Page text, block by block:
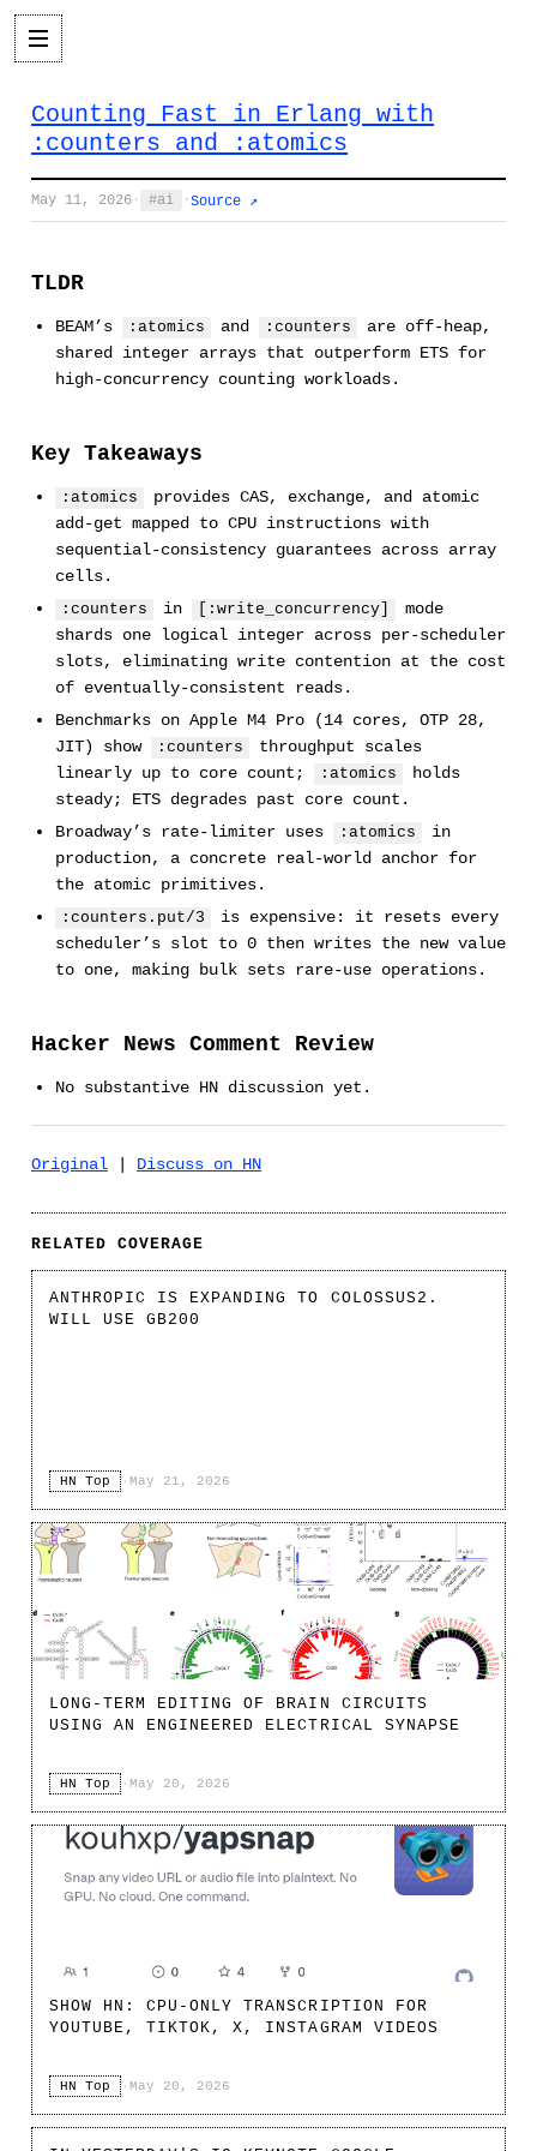
Counting Fast in Erlang with
:counters and :atomics
May 11, 2026 · ai · Source ↗
TLDR
BEAM’s :atomics and :counters
are off-heap,
shared integer arrays that outperform ETS for
high-concurrency counting workloads.
Key Takeaways
:atomics
provides CAS, exchange, and atomic
add-get mapped to CPU instructions with
sequential-consistency guarantees across array
cells.
:counters in [:write_concurrency]
mode
shards one logical integer across per-scheduler
slots, eliminating write contention at the cost
of eventually-consistent reads.
Benchmarks on Apple M4 Pro (14 cores, OTP 28,
JIT) show
:counters
throughput scales
linearly up to core count;
:atomics
holds
steady; ETS degrades past core count.
Broadway’s rate-limiter uses
:atomics
in
production, a concrete real-world anchor for
the atomic primitives.
:counters.put/3
is expensive: it resets every
scheduler’s slot to 0 then writes the new value
to one, making bulk sets rare-use operations.
Hacker News Comment Review
No substantive HN discussion yet.
Original Discuss on HN
RELATED COVERAGE
ANTHROPIC IS EXPANDING TO COLOSSUS2.
WILL USE GB200
HN Top · May 21, 2026
LONG-TERM EDITING OF BRAIN CIRCUITS
USING AN ENGINEERED ELECTRICAL SYNAPSE
HN Top · May 20, 2026
SHOW HN: CPU-ONLY TRANSCRIPTION FOR
YOUTUBE, TIKTOK, X, INSTAGRAM VIDEOS
HN Top · May 20, 2026